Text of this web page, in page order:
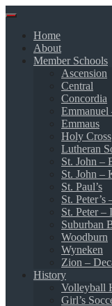
Skip
contentHome
About
Member Schools
Ascension
Central
Concordia
Emmanuel
Emmaus
Holy Cross
Lutheran
St. John –
St. John –
St. Paul’s
St. Peter’s
St. Peter –
Suburban
Woodburn
Wyneken
Zion –
History
Volleyball
Girl’s